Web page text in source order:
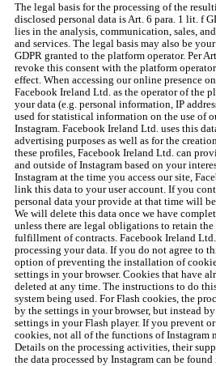
The legal basis for the processing of the
disclosed personal data is Art. 6 para. 1 lit. f
lies in the analysis, communication, sales,
and services. The legal basis may also be
GDPR granted to the platform operator. Per
revoke this consent with the platform
effect. When accessing our online presence
Facebook Ireland Ltd. as the operator of the
your data (e.g. personal information, IP
used for statistical information on the use of
Instagram. Facebook Ireland Ltd. uses this
advertising purposes as well as for the
these profiles, Facebook Ireland Ltd. can
and outside of Instagram based on your
Instagram at the time you access our site,
link this data to your user account. If you
personal data your provide at that time will be
We will delete this data once we have
unless there are legal obligations to retain the
fulfillment of contracts. Facebook Ireland
processing your data. If you do not agree to
option of preventing the installation of
settings in your browser. Cookies that have
deleted at any time. The instructions to do
system being used. For Flash cookies, the
by the settings in your browser, but instead
settings in your Flash player. If you prevent
cookies, not all of the functions of Instagram
Details on the processing activities, their
the data processed by Instagram can be